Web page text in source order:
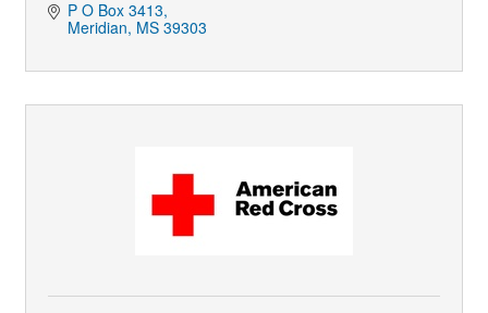
P O Box 3413
Meridian MS 39303